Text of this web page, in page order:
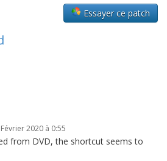
Essayer ce patch
2020 à 0:55
from DVD, the shortcut seems to